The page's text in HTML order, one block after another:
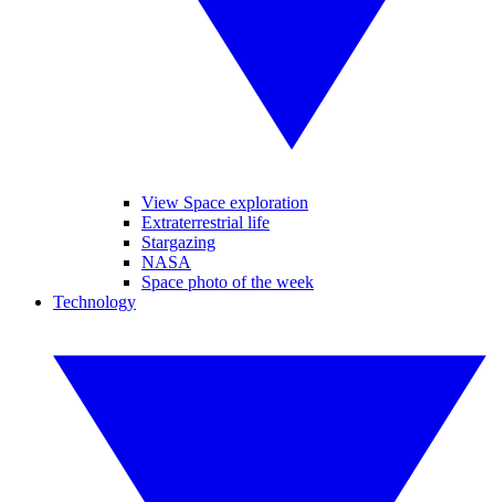
View Space exploration
Extraterrestrial life
Stargazing
NASA
Space photo of the week
Technology